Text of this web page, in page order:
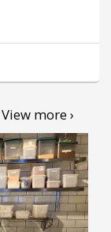
View more ›